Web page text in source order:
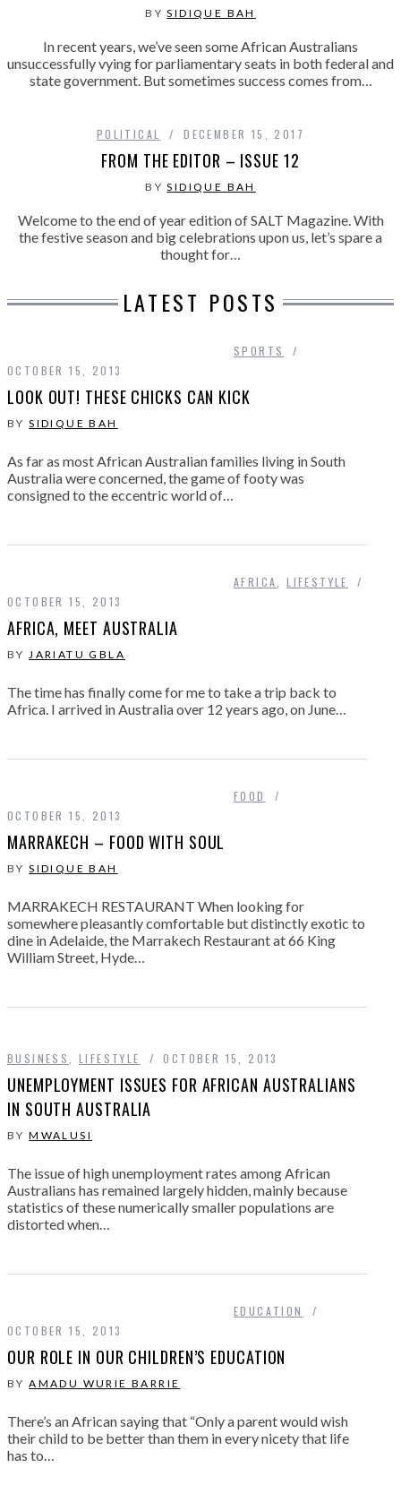
BYSIDIQUE BAH
In recent years, we’ve seen some African Australians
unsuccessfully vying for parliamentary seats in both federal and
state government. But sometimes success comes from…
POLITICAL DECEMBER 15, 2017
FROM THE EDITOR – ISSUE 12
BYSIDIQUE BAH
Welcome to the end of year edition of SALT Magazine. With
the festive season and big celebrations upon us, let’s spare a
thought for…
LATEST POSTS
SPORTS
OCTOBER 15, 2013
LOOK OUT! THESE CHICKS CAN KICK
BYSIDIQUE BAH
As far as most African Australian families living in South
Australia were concerned, the game of footy was
consigned to the eccentric world of…
AFRICA ,LIFESTYLE
OCTOBER 15, 2013
AFRICA, MEET AUSTRALIA
BY JARIATU GBLA
The time has finally come for me to take a trip back to
Africa. I arrived in Australia over 12 years ago, on June…
FOOD
OCTOBER 15, 2013
MARRAKECH – FOOD WITH SOUL
BYSIDIQUE BAH
MARRAKECH RESTAURANT When looking for
somewhere pleasantly comfortable but distinctly exotic to
dine in Adelaide, the Marrakech Restaurant at 66 King
William Street, Hyde…
BUSINESS ,LIFESTYLE OCTOBER 15, 2013
UNEMPLOYMENT ISSUES FOR AFRICAN AUSTRALIANS
IN SOUTH AUSTRALIA
BYMWALUSI
The issue of high unemployment rates among African
Australians has remained largely hidden, mainly because
statistics of these numerically smaller populations are
distorted when…
EDUCATION
OCTOBER 15, 2013
OUR ROLE IN OUR CHILDREN’S EDUCATION
BYAMADU WURIE BARRIE
There’s an African saying that “Only a parent would wish
their child to be better than them in every nicety that life
has to…